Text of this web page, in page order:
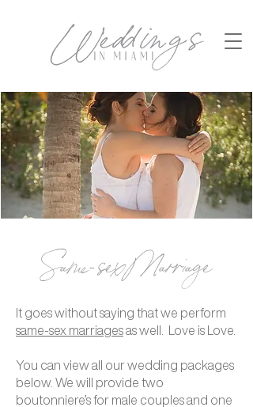
Same-sex Marriage
It goes without saying that we perform
same-sex marriagesas well. Love is Love.
You can view all our wedding packages
below. We will provide two
boutonniere’s for male couples and one